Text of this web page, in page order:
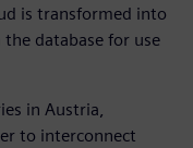
is transformed into
database for use
in Austria,
to interconnect